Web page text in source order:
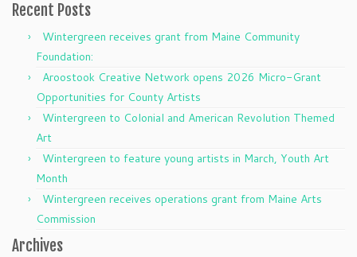
Recent Posts
Wintergreen receives grant from Maine Community
Foundation:
Aroostook Creative Network opens 2026 Micro-Grant
Opportunities for County Artists
Wintergreen to Colonial and American Revolution Themed
Art
Wintergreen to feature young artists in March, Youth Art
Month
Wintergreen receives operations grant from Maine Arts
Commission
Archives